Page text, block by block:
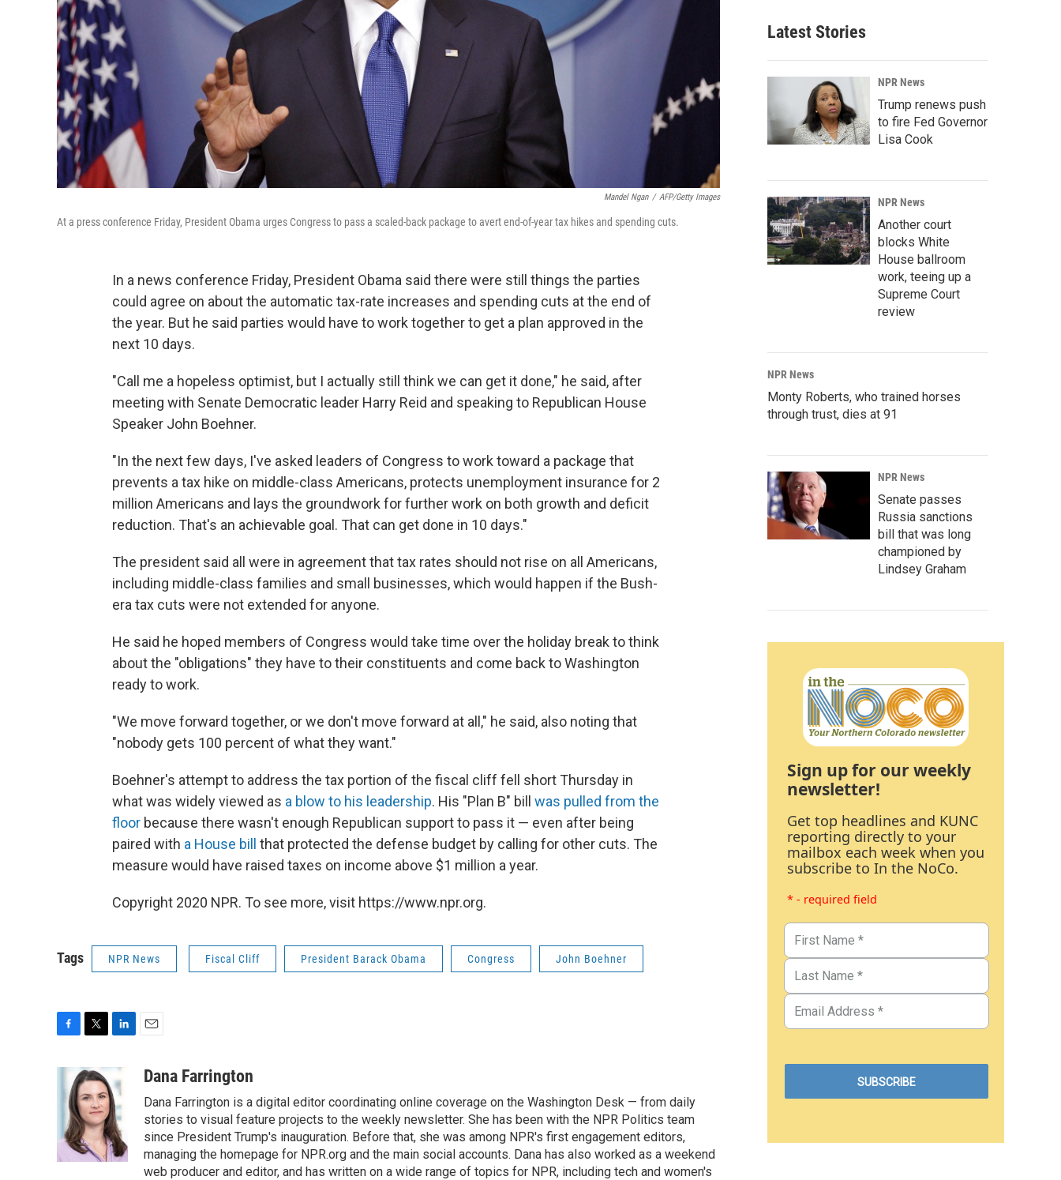
Mandel Ngan / AFP/Getty Images
At a press conference Friday, President Obama urges Congress to pass a scaled-back package to avert end-of-year tax hikes and spending cuts.
In a news conference Friday, President Obama said there were still things the parties
could agree on about the automatic tax-rate increases and spending cuts at the end of
the year. But he said parties would have to work together to get a plan approved in the
next 10 days.
"Call me a hopeless optimist, but I actually still think we can get it done," he said, after
meeting with Senate Democratic leader Harry Reid and speaking to Republican House
Speaker John Boehner.
"In the next few days, I've asked leaders of Congress to work toward a package that
prevents a tax hike on middle-class Americans, protects unemployment insurance for 2
million Americans and lays the groundwork for further work on both growth and deficit
reduction. That's an achievable goal. That can get done in 10 days."
The president said all were in agreement that tax rates should not rise on all Americans,
including middle-class families and small businesses, which would happen if the Bush-
era tax cuts were not extended for anyone.
He said he hoped members of Congress would take time over the holiday break to think
about the "obligations" they have to their constituents and come back to Washington
ready to work.
"We move forward together, or we don't move forward at all," he said, also noting that
"nobody gets 100 percent of what they want."
Boehner's attempt to address the tax portion of the fiscal cliff fell short Thursday in
what was widely viewed as a blow to his leadership. His "Plan B" bill was pulled from the
floor because there wasn't enough Republican support to pass it — even after being
paired with a House bill that protected the defense budget by calling for other cuts. The
measure would have raised taxes on income above $1 million a year.
Copyright 2020 NPR. To see more, visit https://www.npr.org.
Tags NPR News Fiscal Cliff President Barack Obama Congress John Boehner
o
i
t
t
e
r
n
k
e
d
I
n
aDana Farrington
Dana Farrington is a digital editor coordinating online coverage on the Washington Desk — from daily
stories to visual feature projects to the weekly newsletter. She has been with the NPR Politics team
since President Trump's inauguration. Before that, she was among NPR's first engagement editors,
managing the homepage for NPR.org and the main social accounts. Dana has also worked as a weekend
web producer and editor, and has written on a wide range of topics for NPR, including tech and women's
Latest Stories
NPR News
Trump renews push
to fire Fed Governor
Lisa Cook
NPR News
Another court
blocks White
House ballroom
work, teeing up a
Supreme Court
review
NPR News
Monty Roberts, who trained horses
through trust, dies at 91
NPR News
Senate passes
Russia sanctions
bill that was long
championed by
Lindsey Graham
Sign up for our weekly
newsletter!
Get top headlines and KUNC
reporting directly to your
mailbox each week when you
subscribe to In the NoCo.
* - required field